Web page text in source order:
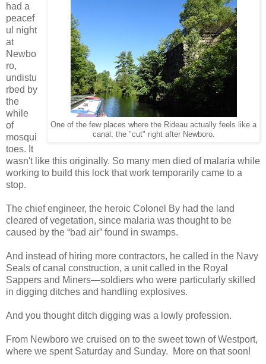
One of the few places where the Rideau actually feels like a
canal: the "cut" right after Newboro.
had a
peacef
ul night
at
Newbo
ro,
undistu
rbed by
the
while
of
mosqui
toes. It
wasn't like this originally. So many men died of malaria while
working to build this lock that work temporarily came to a
stop.
The chief engineer, the heroic Colonel By had the land
cleared of vegetation, since malaria was thought to be
caused by the “bad air” found in swamps.
And instead of hiring more contractors, he called in the Navy
Seals of canal construction, a unit called in the Royal
Sappers and Miners—soldiers who were particularly skilled
in digging ditches and handling explosives.
And you thought ditch digging was a lowly profession.
From Newboro we cruised on to the sweet town of Westport,
where we spent Saturday and Sunday.
More on that soon!